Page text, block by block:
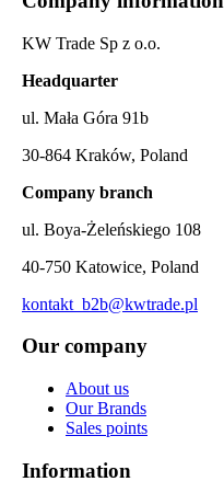
KW Trade Sp z o.o.
Headquarter
ul. Mała Góra 91b
30-864 Kraków, Poland
Company branch
ul. Boya-Żeleńskiego 108
40-750 Katowice, Poland
kontakt_b2b@kwtrade.pl
Our company
About us
Our Brands
Sales points
Information